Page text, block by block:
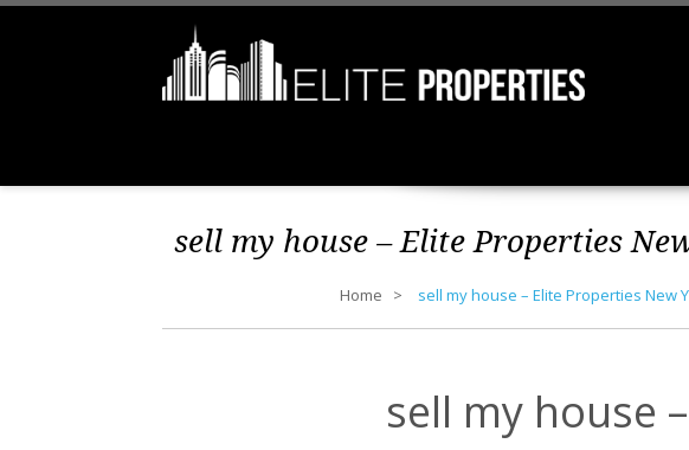
sell my house – Elite Properties
Home sell my house – Elite Properties New
sell my house